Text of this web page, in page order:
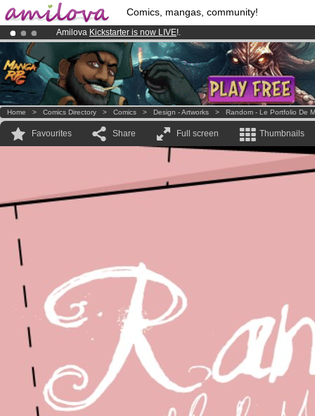
Comics, mangas, community!
Amilova Kickstarter is now LIVE!.
Premium membership from3.95 eurosper month !Get membership
Already 100000membersand 1000 comics & mangas!.
Home > Comics Directory > Comics > Design - Artworks > Random - Le Portfolio De
Favourites Share Full screen Thumbnails